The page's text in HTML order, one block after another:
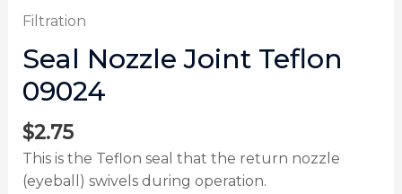
Filtration
Seal Nozzle Joint Teflon
09024
$2.75
This is the Teflon seal that the return nozzle
(eyeball) swivels during operation.